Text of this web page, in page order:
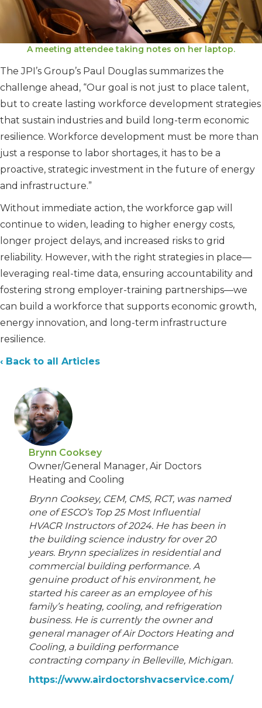
A meeting attendee taking notes on her laptop.
The JPI’s Group’s Paul Douglas summarizes the
challenge ahead, “Our goal is not just to place talent,
but to create lasting workforce development strategies
that sustain industries and build long-term economic
resilience. Workforce development must be more than
just a response to labor shortages, it has to be a
proactive, strategic investment in the future of energy
and infrastructure.”
Without immediate action, the workforce gap will
continue to widen, leading to higher energy costs,
longer project delays, and increased risks to grid
reliability. However, with the right strategies in place—
leveraging real-time data, ensuring accountability and
fostering strong employer-training partnerships—we
can build a workforce that supports economic growth,
energy innovation, and long-term infrastructure
resilience.
‹ Back to all Articles
Brynn Cooksey
Owner/General Manager, Air Doctors
Heating and Cooling
Brynn Cooksey, CEM, CMS, RCT, was named
one of ESCO’s Top 25 Most Influential
HVACR Instructors of 2024. He has been in
the building science industry for over 20
years. Brynn specializes in residential and
commercial building performance. A
genuine product of his environment, he
started his career as an employee of his
family’s heating, cooling, and refrigeration
business. He is currently the owner and
general manager of Air Doctors Heating and
Cooling, a building performance
contracting company in Belleville, Michigan.
https://www.airdoctorshvacservice.com/